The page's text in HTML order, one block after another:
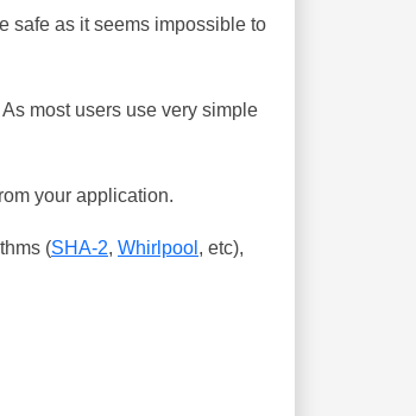
safe as it seems impossible to
As most users use very simple
your application.
(SHA-2, Whirlpool , etc),